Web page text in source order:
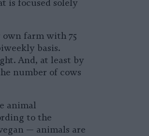
is focused solely
farm with 75
basis.
And, at least by
number of cows
animal
to the
— animals are